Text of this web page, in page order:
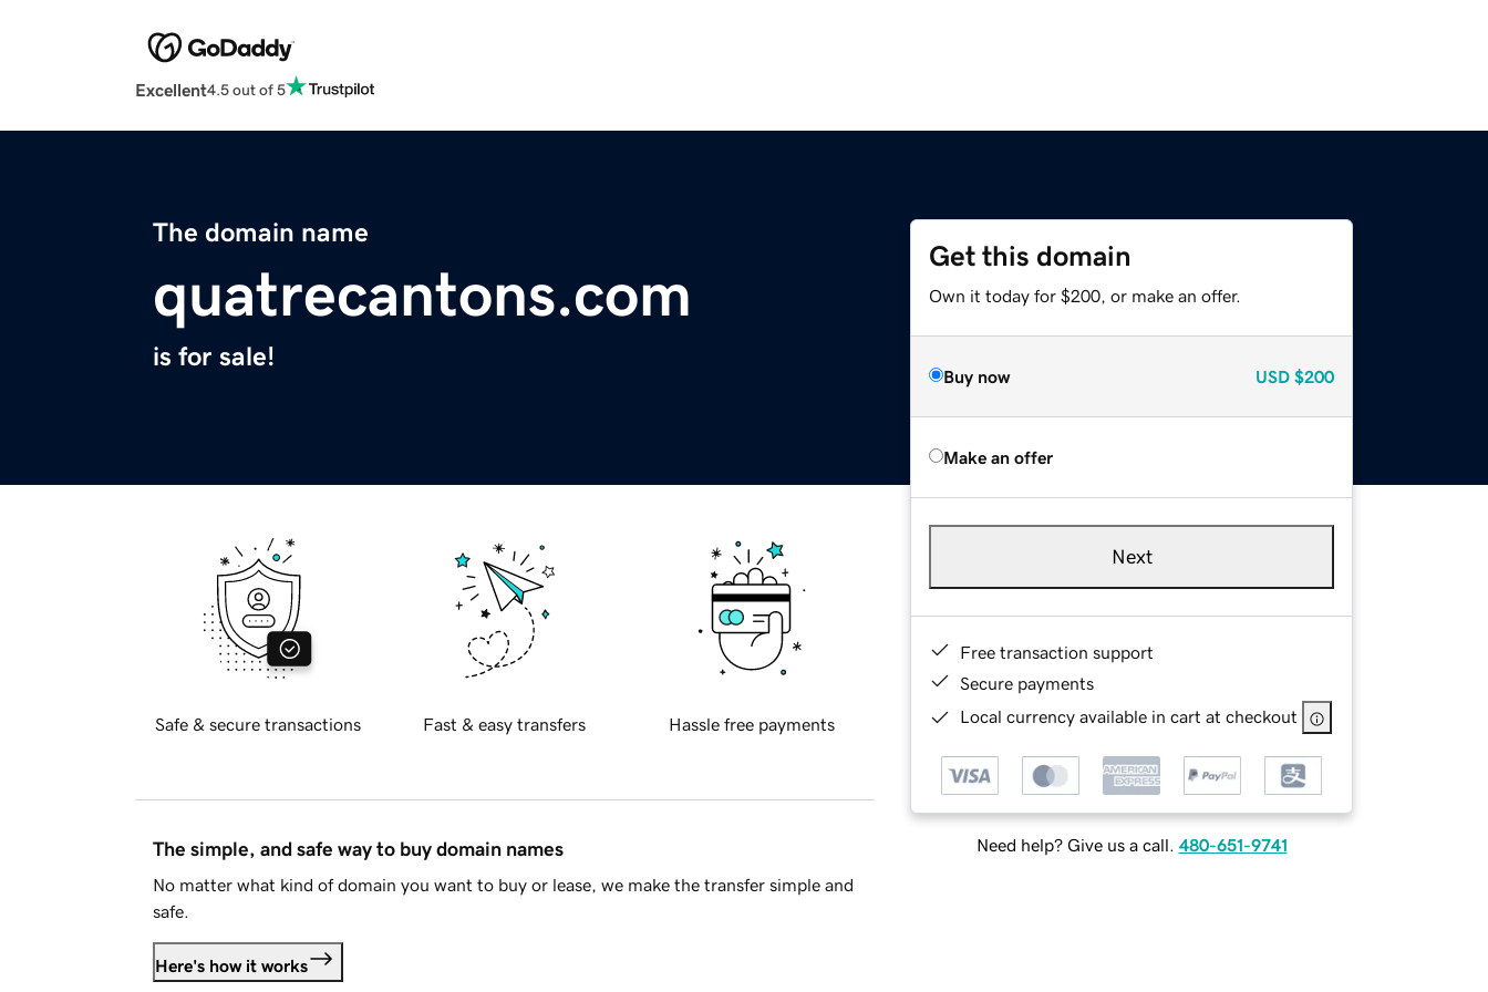
Excellent4.5 out of 5
The domain name
quatrecantons.com
is for sale!
Get this domain
Own it today for $200, or make an offer.
Buy now USD $200
Make an offer
Next
Free transaction support
Secure payments
Local currency available in cart at checkout
Need help? Give us a call. 480-651-9741
Safe & secure transactions Fast & easy transfers Hassle free payments
The simple, and safe way to buy domain names
No matter what kind of domain you want to buy or lease, we make the transfer simple and
safe.
Here's how it works